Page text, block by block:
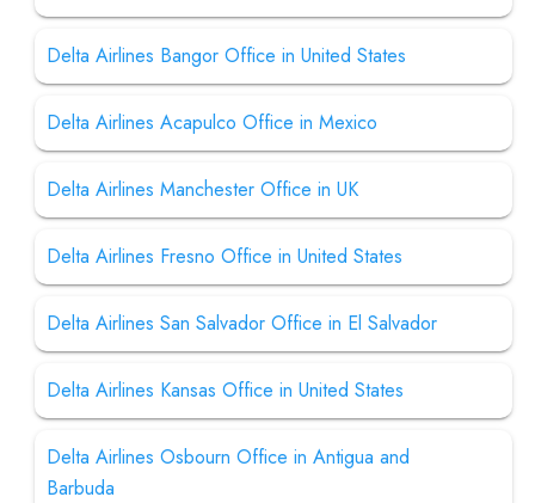
Delta Airlines Bangor Office in United States
Delta Airlines Acapulco Office in Mexico
Delta Airlines Manchester Office in UK
Delta Airlines Fresno Office in United States
Delta Airlines San Salvador Office in El Salvador
Delta Airlines Kansas Office in United States
Delta Airlines Osbourn Office in Antigua and
Barbuda